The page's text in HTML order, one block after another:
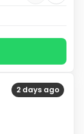
2 days ago